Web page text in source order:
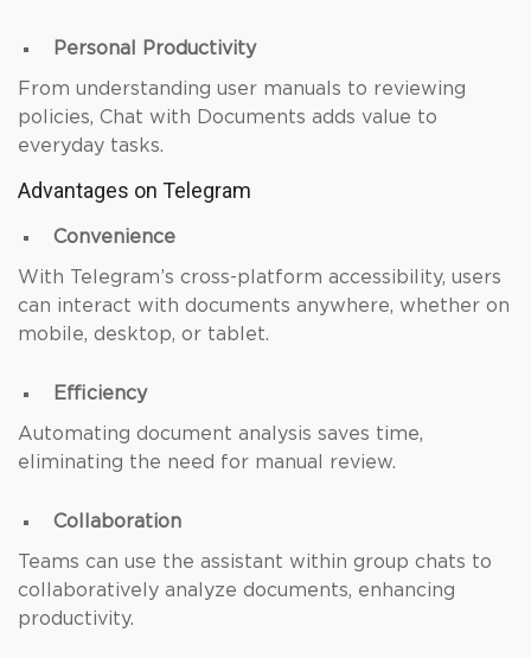
Personal Productivity
From understanding user manuals to reviewing
policies, Chat with Documents adds value to
everyday tasks.
Advantages on Telegram
Convenience
With Telegram’s cross-platform accessibility, users
can interact with documents anywhere, whether on
mobile, desktop, or tablet.
Efficiency
Automating document analysis saves time,
eliminating the need for manual review.
Collaboration
Teams can use the assistant within group chats to
collaboratively analyze documents, enhancing
productivity.